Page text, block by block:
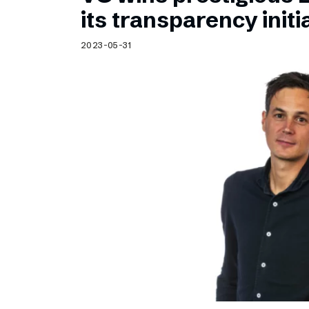
Schibsted’s visual design
Content style guide
its transparency
2023-05-31